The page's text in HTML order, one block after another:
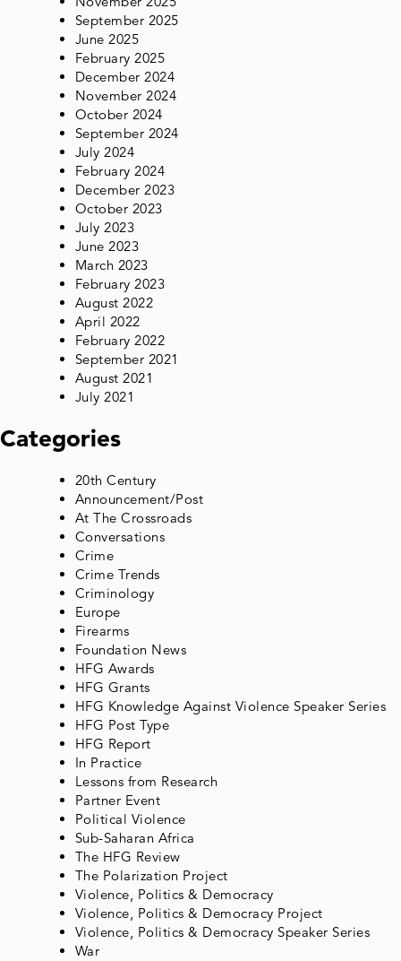
September 2025
June 2025
February 2025
December 2024
November 2024
October 2024
September 2024
July 2024
February 2024
December 2023
October 2023
July 2023
June 2023
March 2023
February 2023
August 2022
April 2022
February 2022
September 2021
August 2021
July 2021
Categories
20th Century
Announcement/Post
At The Crossroads
Conversations
Crime
Crime Trends
Criminology
Europe
Firearms
Foundation News
HFG Awards
HFG Grants
HFG Knowledge Against Violence Speaker Series
HFG Post Type
HFG Report
In Practice
Lessons from Research
Partner Event
Political Violence
Sub-Saharan Africa
The HFG Review
The Polarization Project
Violence, Politics & Democracy
Violence, Politics & Democracy Project
Violence, Politics & Democracy Speaker Series
War